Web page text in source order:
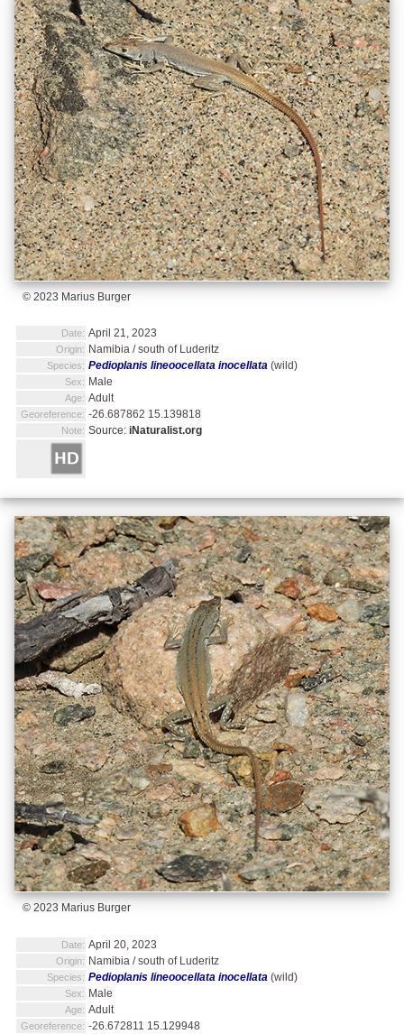
© 2023 Marius Burger
Date: April 21, 2023
Origin: Namibia / south of Luderitz
Species: Pedioplanis lineoocellata inocellata (wild)
Sex: Male
Age: Adult
Georeference: -26.687862 15.139818
Note: Source: iNaturalist.org
© 2023 Marius Burger
Date: April 20, 2023
Origin: Namibia / south of Luderitz
Species: Pedioplanis lineoocellata inocellata (wild)
Sex: Male
Age: Adult
Georeference: -26.672811 15.129948